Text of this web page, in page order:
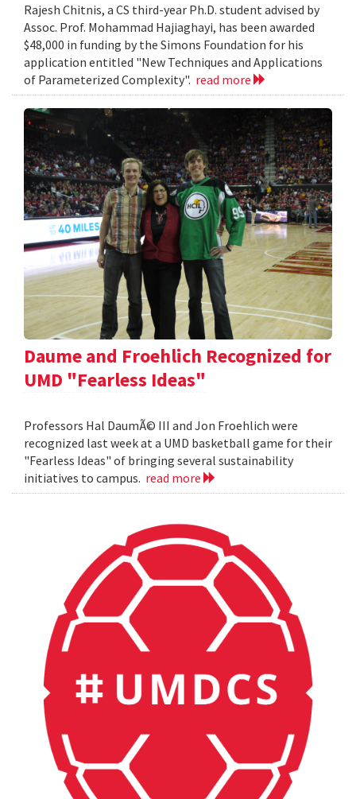
Rajesh Chitnis, a CS third-year Ph.D. student advised by
Assoc. Prof. Mohammad Hajiaghayi, has been awarded
$48,000 in funding by the Simons Foundation for his
application entitled "New Techniques and Applications
of Parameterized Complexity". read more
Daume and Froehlich Recognized for
UMD "Fearless Ideas"
Professors Hal DaumÃ© III and Jon Froehlich were
recognized last week at a UMD basketball game for their
"Fearless Ideas" of bringing several sustainability
initiatives to campus. read more